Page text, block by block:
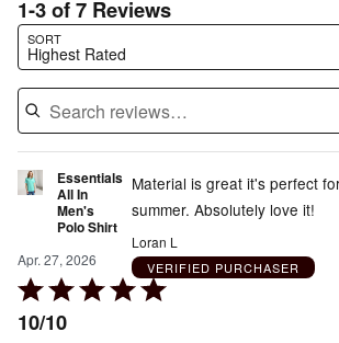
1-3 of 7 Reviews
SORT
Highest Rated
Search reviews…
Essentials
All In
Men's
Polo Shirt
Apr. 27, 2026
Rated
5
10/10
Material is great it's perfect
summer. Absolutely love it!
Loran L
VERIFIED PURCHASER